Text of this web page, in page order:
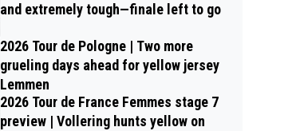
and extremely tough—finale left to go
2026 Tour de Pologne | Two more
grueling days ahead for yellow jersey
Lemmen
2026 Tour de France Femmes stage 7
preview | Vollering hunts yellow on